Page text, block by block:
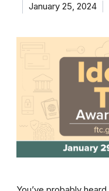
January 25, 2024